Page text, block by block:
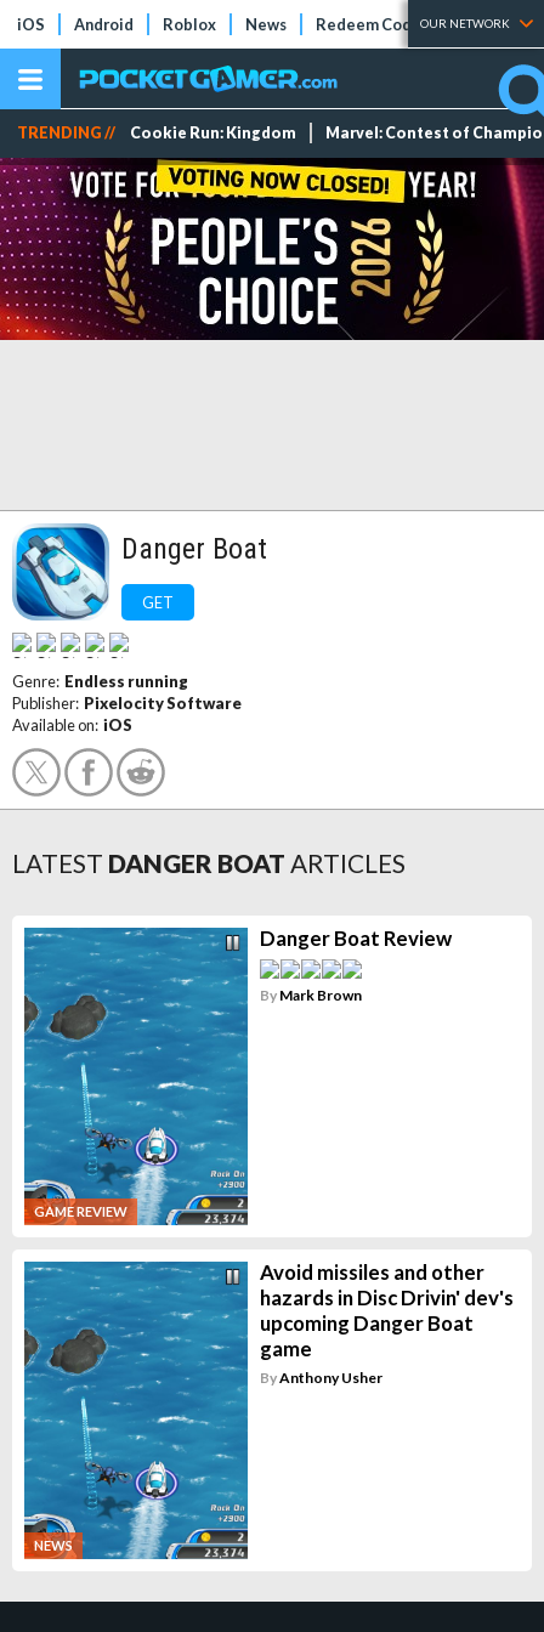
iOS Android Roblox News Redeem Codes Tier Lists
OUR NETWORK
TRENDING // Cookie Run: Kingdom Marvel: Contest of
Danger Boat
GET
Genre: Endless running
Publisher: Pixelocity Software
Available on: iOS
LATEST DANGER BOAT ARTICLES
GAME REVIEW
Danger Boat Review
By Mark Brown
NEWS
Avoid missiles and other
hazards in Disc Drivin' dev's
upcoming Danger Boat
game
ByAnthony Usher